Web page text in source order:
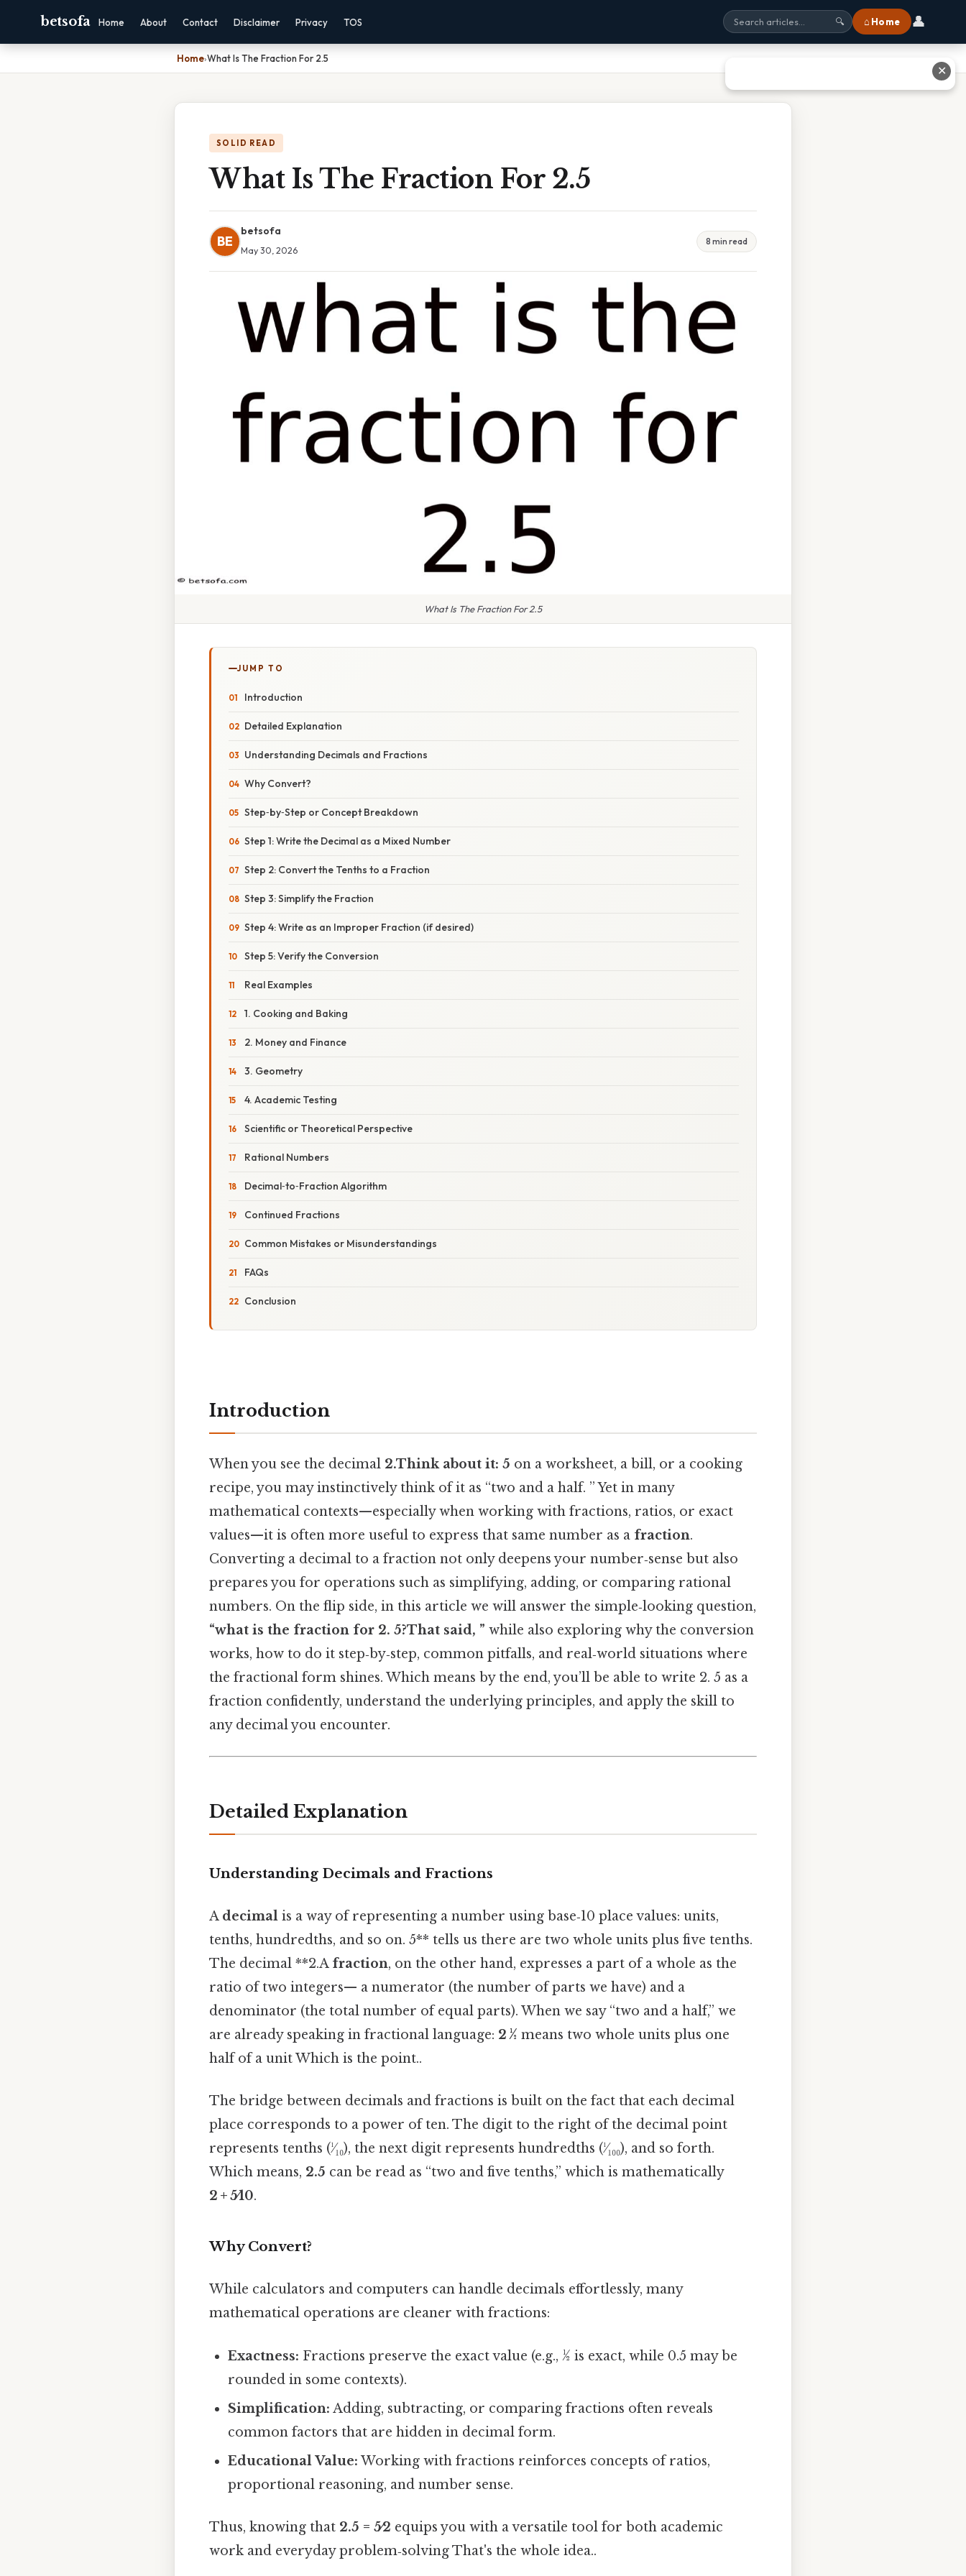
betsofa Home About Contact Disclaimer Privacy TOS 🔍 ⌂ Home 👤
Home›What Is The Fraction For 2.5
SOLID READ
What Is The Fraction For 2.5
BE
betsofa
May 30, 2026
8 min read
What Is The Fraction For 2.5
JUMP TO
Introduction
Detailed Explanation
Understanding Decimals and Fractions
Why Convert?
Step‑by‑Step or Concept Breakdown
Step 1: Write the Decimal as a Mixed Number
Step 2: Convert the Tenths to a Fraction
Step 3: Simplify the Fraction
Step 4: Write as an Improper Fraction (if desired)
Step 5: Verify the Conversion
Real Examples
1. Cooking and Baking
2. Money and Finance
3. Geometry
4. Academic Testing
Scientific or Theoretical Perspective
Rational Numbers
Decimal‑to‑Fraction Algorithm
Continued Fractions
Common Mistakes or Misunderstandings
FAQs
Conclusion
Introduction
When you see the decimal 2.Think about it: 5 on a worksheet, a bill, or a cooking
recipe, you may instinctively think of it as “two and a half. ” Yet in many
mathematical contexts—especially when working with fractions, ratios, or exact
values—it is often more useful to express that same number as a fraction.
Converting a decimal to a fraction not only deepens your number‑sense but also
prepares you for operations such as simplifying, adding, or comparing rational
numbers. On the flip side, in this article we will answer the simple‑looking question,
“what is the fraction for 2. 5?That said, ” while also exploring why the conversion
works, how to do it step‑by‑step, common pitfalls, and real‑world situations where
the fractional form shines. Which means by the end, you’ll be able to write 2. 5 as a
fraction confidently, understand the underlying principles, and apply the skill to
any decimal you encounter.
Detailed Explanation
Understanding Decimals and Fractions
A decimal is a way of representing a number using base‑10 place values: units,
tenths, hundredths, and so on. 5** tells us there are two whole units plus five tenths.
The decimal **2.A fraction, on the other hand, expresses a part of a whole as the
ratio of two integers— a numerator (the number of parts we have) and a
denominator (the total number of equal parts). When we say “two and a half,” we
are already speaking in fractional language: 2 ½ means two whole units plus one
half of a unit Which is the point..
The bridge between decimals and fractions is built on the fact that each decimal
place corresponds to a power of ten. The digit to the right of the decimal point
represents tenths (¹⁄₁₀), the next digit represents hundredths (¹⁄₁₀₀), and so forth.
Which means, 2.5 can be read as “two and five tenths,” which is mathematically
2 + 5⁄10.
Why Convert?
While calculators and computers can handle decimals effortlessly, many
mathematical operations are cleaner with fractions:
Exactness: Fractions preserve the exact value (e.g., ½ is exact, while 0.5 may be
rounded in some contexts).
Simplification: Adding, subtracting, or comparing fractions often reveals
common factors that are hidden in decimal form.
Educational Value: Working with fractions reinforces concepts of ratios,
proportional reasoning, and number sense.
Thus, knowing that 2.5 = 5⁄2 equips you with a versatile tool for both academic
work and everyday problem‑solving That's the whole idea..
✕